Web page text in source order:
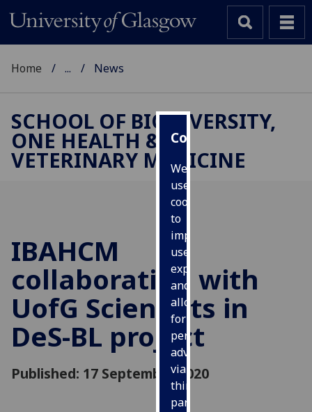
Cookies
We
use
cookies
to
improve
user
experience
and
allow
for
personalised
advertising
via
third
parties.
Home ... News
SCHOOL OF BIODIVERSITY,
ONE HEALTH &
VETERINARY MEDICINE
IBAHCM
collaboration with
UofG Scientists in
DeS-BL project
Published: 17 September 2020